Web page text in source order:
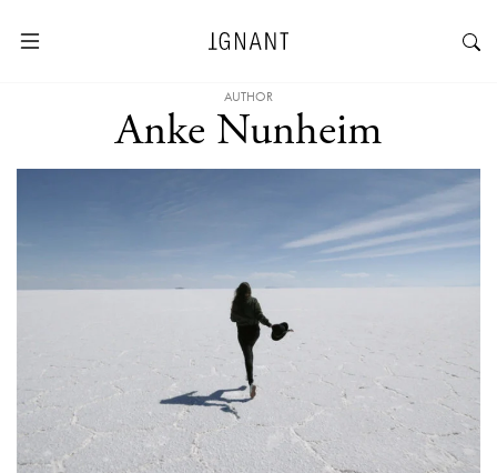
AUTHOR
Anke Nunheim